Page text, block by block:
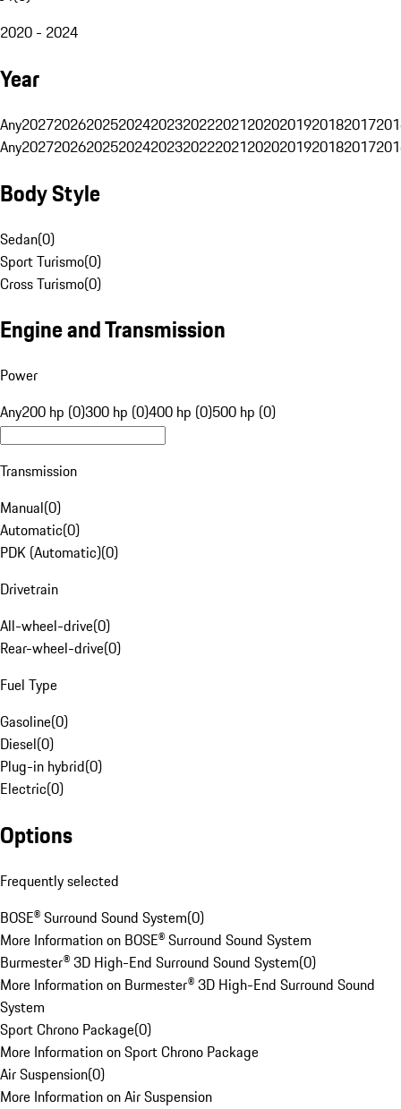
2020 - 2024
Year
Any20272026202520242023202220212020201920182017
Any20272026202520242023202220212020201920182017
Body Style
Sedan(0)
Sport Turismo(0)
Cross Turismo(0)
Engine and Transmission
Power
Any200 hp (0)300 hp (0)400 hp (0)500 hp (0)
Transmission
Manual(0)
Automatic(0)
PDK (Automatic)(0)
Drivetrain
All-wheel-drive(0)
Rear-wheel-drive(0)
Fuel Type
Gasoline(0)
Diesel(0)
Plug-in hybrid(0)
Electric(0)
Options
Frequently selected
BOSE® Surround Sound System(0)
More Information on BOSE® Surround Sound System
Burmester® 3D High-End Surround Sound System(0)
More Information on Burmester® 3D High-End Surround Sound
System
Sport Chrono Package(0)
More Information on Sport Chrono Package
Air Suspension(0)
More Information on Air Suspension